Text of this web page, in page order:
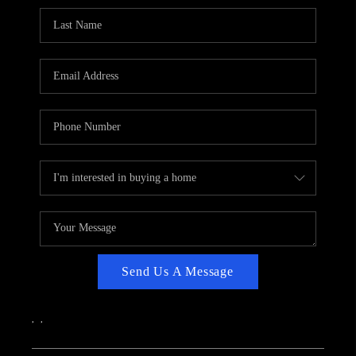
CAREERS
ABOUT PLACE
TOP AREAS
Send Us A Message
, ,